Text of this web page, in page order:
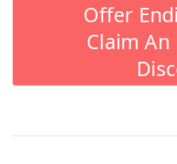
Offer
Claim An